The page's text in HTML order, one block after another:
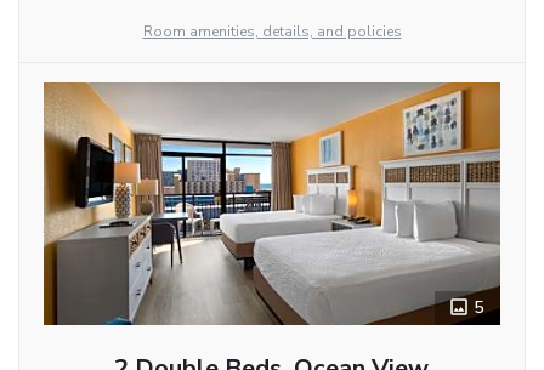
Room amenities, details, and policies
5